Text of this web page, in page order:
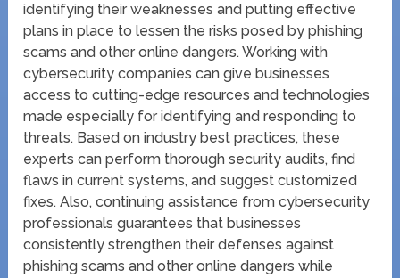
identifying their weaknesses and putting effective
plans in place to lessen the risks posed by phishing
scams and other online dangers. Working with
cybersecurity companies can give businesses
access to cutting-edge resources and technologies
made especially for identifying and responding to
threats. Based on industry best practices, these
experts can perform thorough security audits, find
flaws in current systems, and suggest customized
fixes. Also, continuing assistance from cybersecurity
professionals guarantees that businesses
consistently strengthen their defenses against
phishing scams and other online dangers while